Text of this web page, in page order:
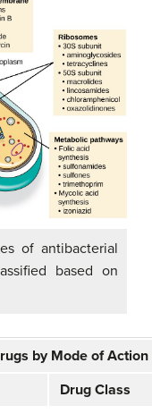
of antibacterial
based on
by Mode of Action
Drug Class